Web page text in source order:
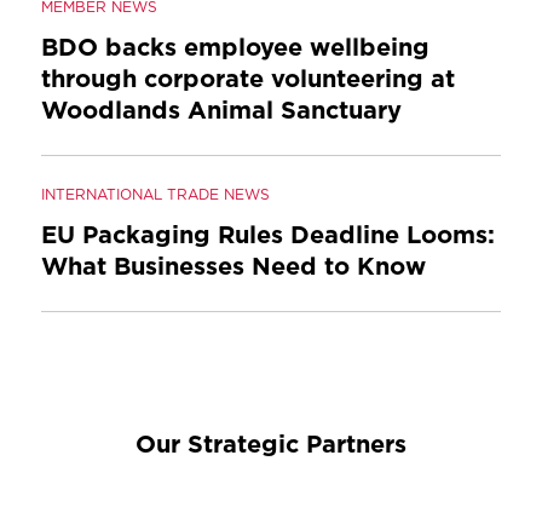
MEMBER NEWS
BDO backs employee wellbeing
through corporate volunteering at
Woodlands Animal Sanctuary
INTERNATIONAL TRADE NEWS
EU Packaging Rules Deadline Looms:
What Businesses Need to Know
Our Strategic Partners